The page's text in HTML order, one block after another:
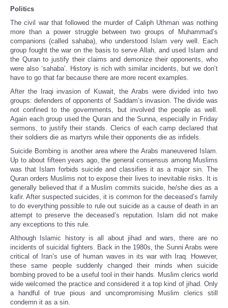
Politics
The civil war that followed the murder of Caliph Uthman was nothing
more than a power struggle between two groups of Muhammad’s
companions (called sahaba), who understood Islam very well. Each
group fought the war on the basis to serve Allah, and used Islam and
the Quran to justify their claims and demonize their opponents, who
were also ‘sahaba’. History is rich with similar incidents, but we don’t
have to go that far because there are more recent examples.
After the Iraqi invasion of Kuwait, the Arabs were divided into two
groups: defenders of opponents of Saddam’s invasion. The divide was
not confined to the governments, but involved the people as well.
Again each group used the Quran and the Sunna, especially in Friday
sermons, to justify their stands. Clerics of each camp declared that
their soldiers die as martyrs while their opponents die as infidels.
Suicide Bombing is another area where the Arabs maneuvered Islam.
Up to about fifteen years ago, the general consensus among Muslims
was that Islam forbids suicide and classifies it as a major sin. The
Quran orders Muslims not to expose their lives to inevitable risks. It is
generally believed that if a Muslim commits suicide, he/she dies as a
kafir. After suspected suicides, it is common for the deceased’s family
to do everything possible to rule out suicide as a cause of death in an
attempt to preserve the deceased’s reputation. Islam did not make
any exceptions to this rule.
Although Islamic history is all about jihad and wars, there are no
incidents of suicidal fighters. Back in the 1980s, the Sunni Arabs were
critical of Iran’s use of human waves in its war with Iraq. However,
these same people suddenly changed their minds when suicide
bombing proved to be a useful tool in their hands. Muslim clerics world
wide welcomed the practice and considered it a top kind of jihad. Only
a handful of true pious and uncompromising Muslim clerics still
condemn it as a sin.